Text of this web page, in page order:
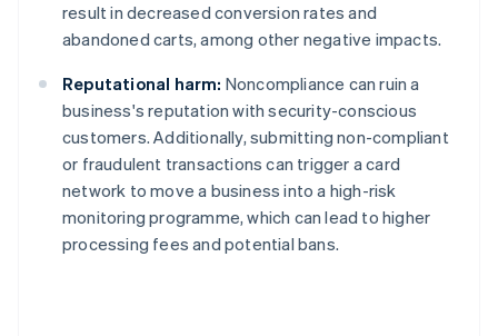
result in decreased conversion rates and
abandoned carts, among other negative impacts.
Reputational harm: Noncompliance can ruin a
business's reputation with security-conscious
customers. Additionally, submitting non-compliant
or fraudulent transactions can trigger a card
network to move a business into a high-risk
monitoring programme, which can lead to higher
processing fees and potential bans.